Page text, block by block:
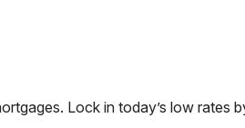
Lock in today’s low rates